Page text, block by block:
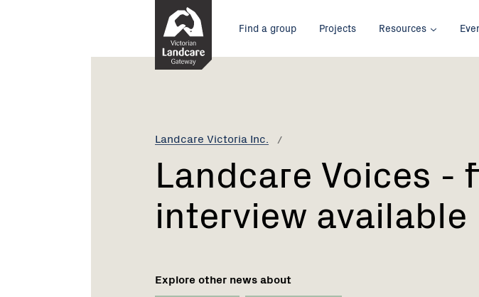
Main
menu
Find a group Projects Resources
Landcare Victoria Inc.
Current:
Landcare
available
Landcare Voices -
interview available
Explore other news about